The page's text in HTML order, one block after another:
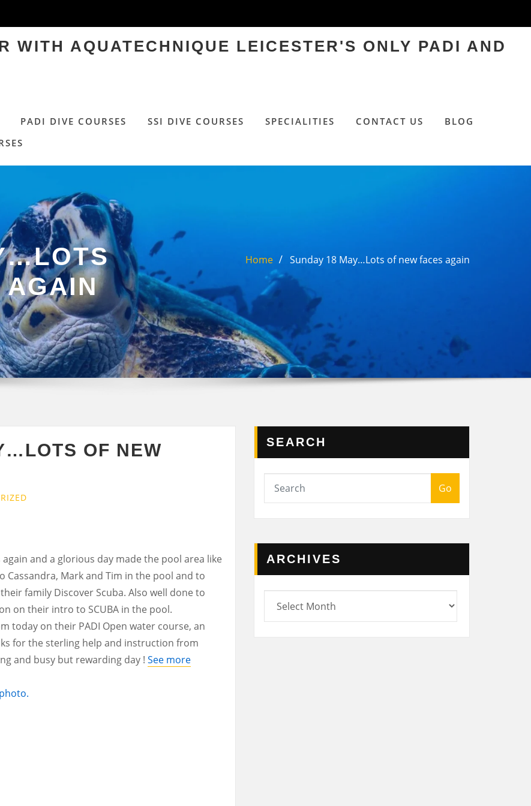
WITH AQUATECHNIQUE LEICESTER'S ONLY PADI AND
PADI DIVE COURSES SSI DIVE COURSES SPECIALITIES CONTACT US
BLOG
AGAIN
Home Sunday 18 May…Lots of new faces again
OF NEW
and a glorious day made the pool area like
Cassandra, Mark and Tim in the pool and to
family Discover Scuba. Also well done to
on their intro to SCUBA in the pool.
today on their PADI Open water course, an
for the sterling help and instruction from
and busy but rewarding day ! See more
SEARCH
Go
ARCHIVES